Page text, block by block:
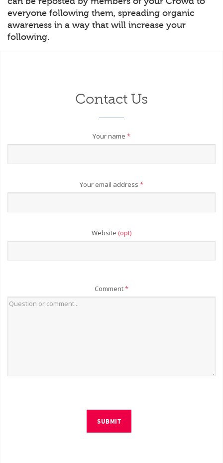
everyone following them, spreading organic
awareness in a way that will increase your
following.
Contact Us
Your name *
Your email address *
Website (opt)
Comment*
SUBMIT